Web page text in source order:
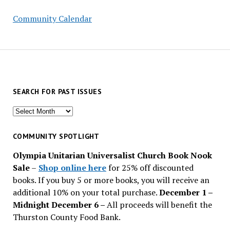
Community Calendar
SEARCH FOR PAST ISSUES
Search
past
COMMUNITY SPOTLIGHT
Olympia Unitarian Universalist Church Book Nook
Sale– Shop online herefor 25% off discounted
books. If you buy 5 or more books, you will receive an
additional 10% on your total purchase.December 1 –
Midnight December 6 –All proceeds will benefit the
Thurston County Food Bank.